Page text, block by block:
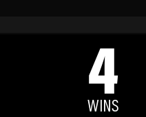
4
WINS